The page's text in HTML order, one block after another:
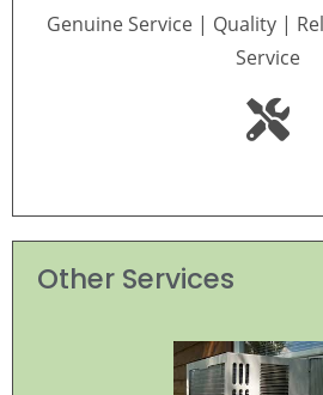
Genuine Service | Quality |
Service
Other Services